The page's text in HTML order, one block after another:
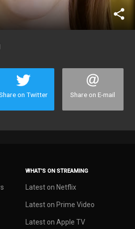
share
on Twitter Share on E-mail
WHAT’S ON STREAMING
Latest on Netflix
Latest on Prime Video
Latest on Apple TV